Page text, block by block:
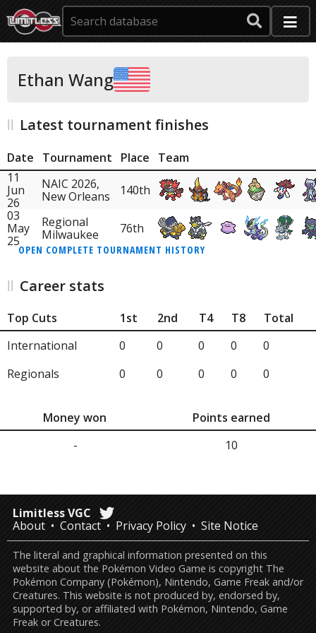
Ethan Wang
Latest tournament finishes
Date Tournament Place
Team
11
Jun
26
NAIC 2026,
New Orleans
140th
03
May
25
Regional
Milwaukee
76th
OPEN COMPLETE TOURNAMENT HISTORY
Career stats
Top Cuts 1st 2nd T4 T8
Total
International
0 0 0 0
0
Regionals
0 0 0 0 0
Money won
Points earned
-
10
Limitless VGC
About
Contact Privacy Policy Site Notice
The literal and graphical information presented on this
website about the Pokémon Video Game is copyright The
Pokémon Company (Pokémon), Nintendo, Game Freak and/or
Creatures. This website is not produced by, endorsed by,
supported by, or affiliated with Pokémon, Nintendo, Game
Freak or Creatures.